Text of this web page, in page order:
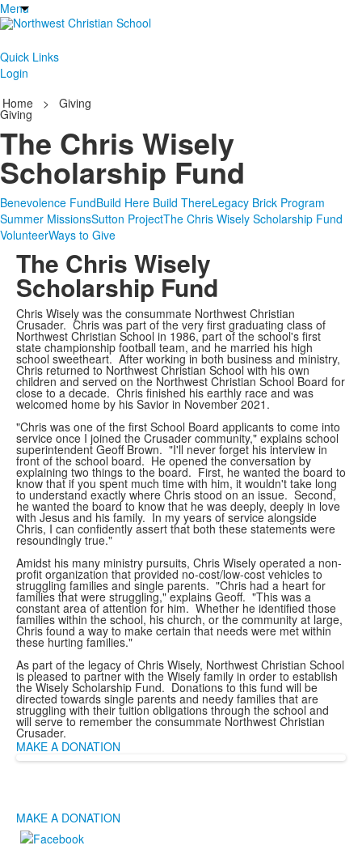
Menu
Quick Links
Login
Home
> Giving
Giving
The Chris Wisely
Scholarship Fund
Benevolence FundBuild Here Build ThereLegacy Brick Program
Summer MissionsSutton ProjectThe Chris Wisely Scholarship Fund
VolunteerWays to Give
The Chris Wisely
Scholarship Fund
Chris Wisely was the consummate Northwest Christian
Crusader. Chris was part of the very first graduating class of
Northwest Christian School in 1986, part of the school's first
state championship football team, and he married his high
school sweetheart. After working in both business and ministry,
Chris returned to Northwest Christian School with his own
children and served on the Northwest Christian School Board for
close to a decade. Chris finished his earthly race and was
welcomed home by his Savior in November 2021.
"Chris was one of the first School Board applicants to come into
service once I joined the Crusader community," explains school
superintendent Geoff Brown. "I'll never forget his interview in
front of the school board. He opened the conversation by
explaining two things to the board. First, he wanted the board to
know that if you spent much time with him, it wouldn't take long
to understand exactly where Chris stood on an issue. Second,
he wanted the board to know that he was deeply, deeply in love
with Jesus and his family. In my years of service alongside
Chris, I can confidently assert that both these statements were
resoundingly true."
Amidst his many ministry pursuits, Chris Wisely operated a non-
profit organization that provided no-cost/low-cost vehicles to
struggling families and single parents. "Chris had a heart for
families that were struggling," explains Geoff. "This was a
constant area of attention for him. Whether he identified those
families within the school, his church, or the community at large,
Chris found a way to make certain that needs were met within
these hurting families."
As part of the legacy of Chris Wisely, Northwest Christian School
is pleased to partner with the Wisely family in order to establish
the Wisely Scholarship Fund. Donations to this fund will be
directed towards single parents and needy families that are
struggling with their tuition obligations through the school and
will serve to remember the consummate Northwest Christian
Crusader.
MAKE A DONATION
MAKE A DONATION